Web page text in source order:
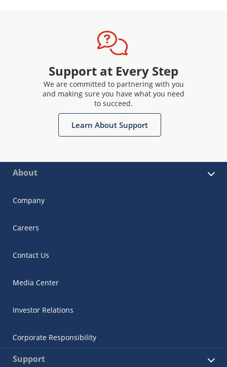
Support at Every Step
We are committed to partnering with you
and making sure you have what you need
to succeed.
Learn About Support
About
Company
Careers
Contact Us
Media Center
Investor Relations
Corporate Responsibility
Support